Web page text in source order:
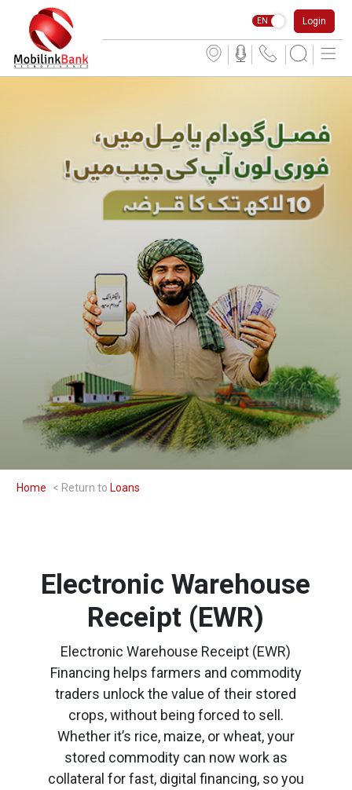
EN Login
Home Loans
Electronic Warehouse
Receipt (EWR)
Electronic Warehouse Receipt (EWR)
Financing helps farmers and commodity
traders unlock the value of their stored
crops, without being forced to sell.
Whether it’s rice, maize, or wheat, your
stored commodity can now work as
collateral for fast, digital financing, so you